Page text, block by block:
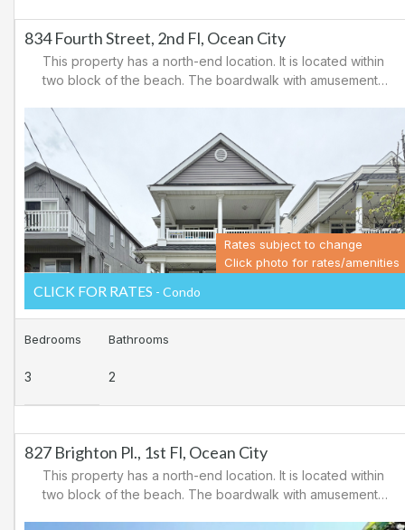
834 Fourth Street, 2nd Fl, Ocean City
This property has a north-end location. It is located within
two block of the beach. The boardwalk with amusements,
is also close. There is a causeway leading north out of
Ocean City for easy access to Atlantic City and the
casinos. There are tennis courts and a playground in the
area.
Rates subject to change
Click photo for rates/amenities
CLICK FOR RATES - Condo
Bedrooms
3
Bathrooms
2
827 Brighton Pl., 1st Fl, Ocean City
This property has a north-end location. It is located within
two block of the beach. The boardwalk with amusements,